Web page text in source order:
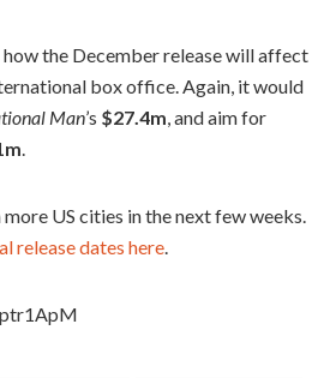
how the December release will affect
box office. Again, it would
Man’s $27.4m , and aim for
more US cities in the next few weeks.
release dates here